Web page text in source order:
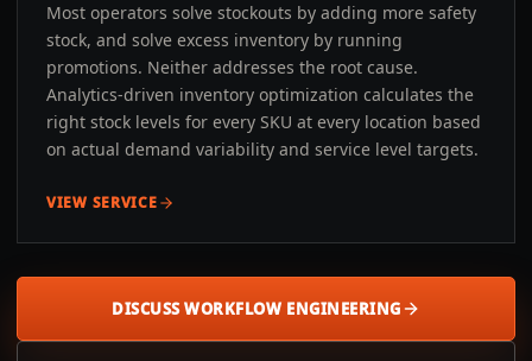
Most operators solve stockouts by adding more safety
stock, and solve excess inventory by running
promotions. Neither addresses the root cause.
Analytics-driven inventory optimization calculates the
right stock levels for every SKU at every location based
on actual demand variability and service level targets.
VIEW SERVICE
DISCUSS WORKFLOW ENGINEERING